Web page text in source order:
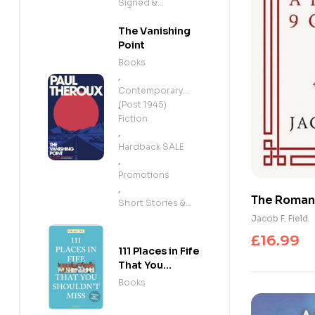
The
Chapters:
Jacob F. Field
£16.99
Signed &
The Vanishing
Point
Books
,
Contemporary
(Post 1945)
,
Fiction
,
Hardback SALE
,
Promotions
,
Short Stories &
111 Places in Fife
That You
Shouldn't Miss
Books